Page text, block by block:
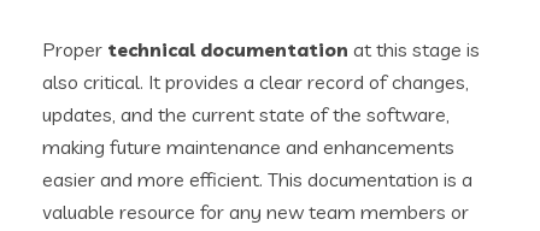
Proper technical documentation at this stage is
also critical. It provides a clear record of changes,
updates, and the current state of the software,
making future maintenance and enhancements
easier and more efficient. This documentation is a
valuable resource for any new team members or